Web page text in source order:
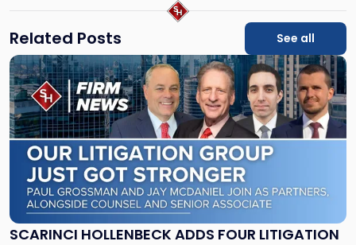
Related Posts See all
SCARINCI HOLLENBECK ADDS FOUR LITIGATION
Link
to
post
with
title
-
"Scarinci
Hollenbeck
Adds
Four
Litigation